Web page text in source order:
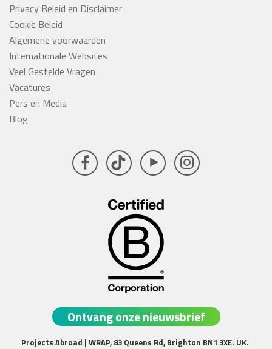
Privacy Beleid en Disclaimer
Cookie Beleid
Algemene voorwaarden
Internationale Websites
Veel Gestelde Vragen
Vacatures
Pers en Media
Blog
Ontvang onze nieuwsbrief
Projects Abroad | WRAP, 83 Queens Rd, Brighton BN1 3XE. UK.